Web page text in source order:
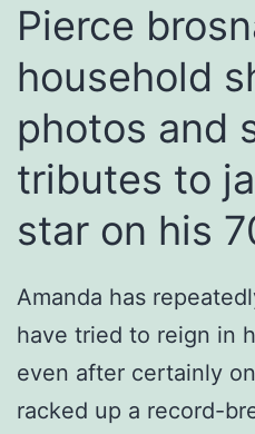
Pierce
household
photos and
tributes to
star on his
Amanda has
have tried to reign in
even after certainly
racked up a record-